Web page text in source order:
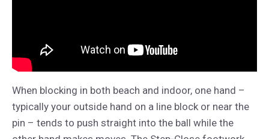
When blocking in both beach and indoor, one hand –
typically your outside hand on a line block or near the
pin – tends to push straight into the ball while the